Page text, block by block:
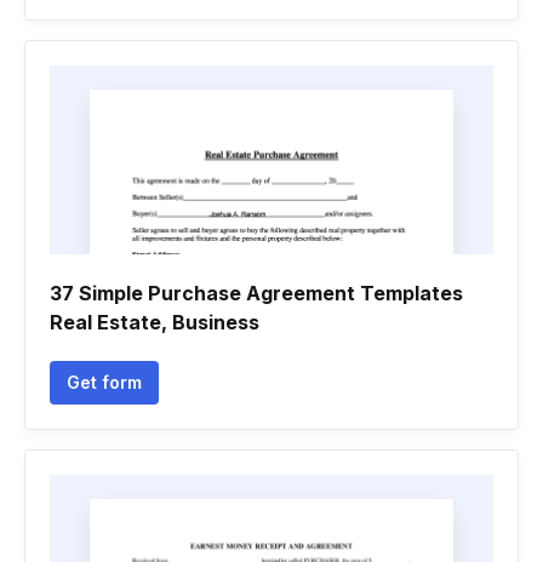
37 Simple Purchase Agreement Templates
Real Estate, Business
Get form